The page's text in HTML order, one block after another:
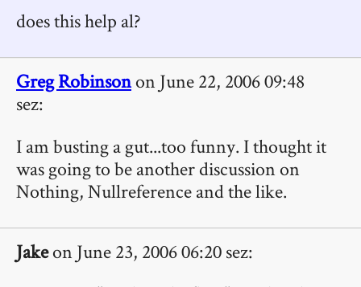
does this help al?
Greg Robinsonon June 22, 2006 09:48
sez:
I am busting a gut...too funny. I thought it
was going to be another discussion on
Nothing, Nullreference and the like.
Jakeon June 23, 2006 06:20 sez: